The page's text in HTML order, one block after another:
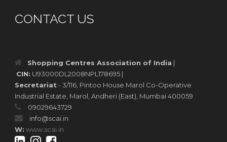
CONTACT US
Shopping Centres Association of India |
CIN: U93000DL2008NPL178695 |
Secretariat:- 3/116, Pintoo House Marol Co-Operative
Industrial Estate, Marol, Andheri (East), Mumbai 400059
09029643729
info@scai.in
W: www.scai.in